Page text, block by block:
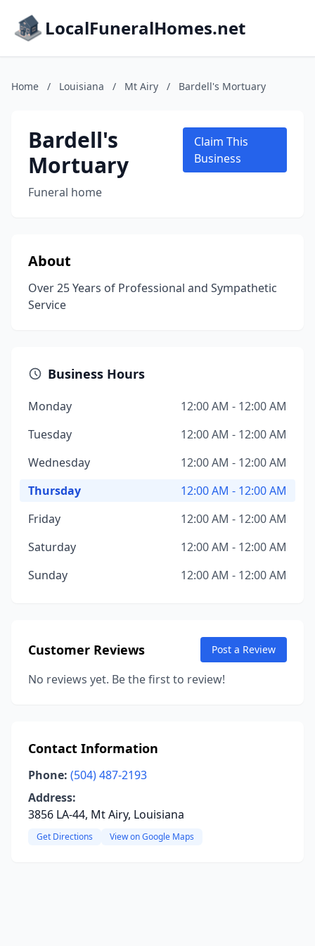
LocalFuneralHomes.net
Home / Louisiana / Mt Airy / Bardell's Mortuary
Bardell's
Mortuary
Funeral home
Claim This
Business
About
Over 25 Years of Professional and Sympathetic
Service
Business Hours
Monday
12:00 AM - 12:00 AM
Tuesday
12:00 AM - 12:00 AM
Wednesday
12:00 AM - 12:00 AM
Thursday
12:00 AM - 12:00 AM
Friday
12:00 AM - 12:00 AM
Saturday
12:00 AM - 12:00 AM
Sunday
12:00 AM - 12:00 AM
Customer Reviews Post a Review
No reviews yet. Be the first to review!
Contact Information
Phone: (504) 487-2193
Address:
3856 LA-44, Mt Airy, Louisiana
Get Directions View on Google Maps